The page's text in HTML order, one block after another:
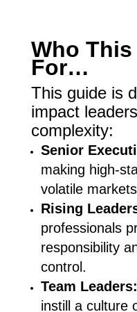
Who
For…
This guide is
impact
complexity:
Senior
making high-
volatile
Rising
professionals
responsibility
control.
Team Leaders:
instill a culture